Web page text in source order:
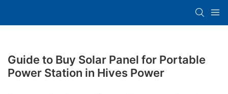
Guide to Buy Solar Panel for Portable
Power Station in Hives Power